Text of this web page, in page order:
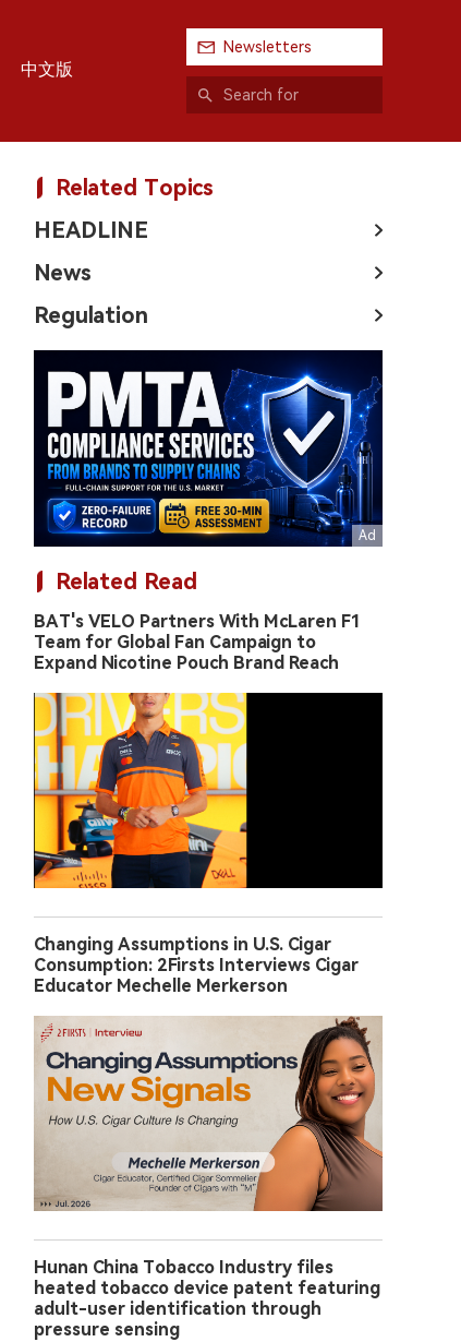
中文版
Newsletters
Related Topics
HEADLINE
News
Regulation
Related Read
BAT's VELO Partners With McLaren F1
Team for Global Fan Campaign to
Expand Nicotine Pouch Brand Reach
Changing Assumptions in U.S. Cigar
Consumption: 2Firsts Interviews Cigar
Educator Mechelle Merkerson
Hunan China Tobacco Industry files
heated tobacco device patent featuring
adult-user identification through
pressure sensing